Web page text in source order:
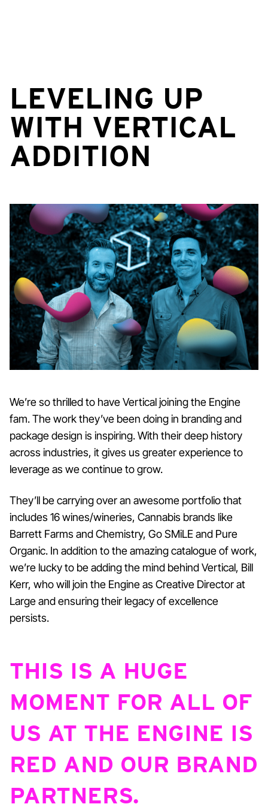
LEVELING UP
WITH VERTICAL
ADDITION
We’re so thrilled to have Vertical joining the Engine
fam. The work they’ve been doing in branding and
package design is inspiring. With their deep history
across industries, it gives us greater experience to
leverage as we continue to grow.
They’ll be carrying over an awesome portfolio that
includes 16 wines/wineries, Cannabis brands like
Barrett Farms and Chemistry, Go SMiLE and Pure
Organic. In addition to the amazing catalogue of work,
we’re lucky to be adding the mind behind Vertical, Bill
Kerr, who will join the Engine as Creative Director at
Large and ensuring their legacy of excellence
persists.
THIS IS A HUGE
MOMENT FOR ALL OF
US AT THE ENGINE IS
RED AND OUR BRAND
PARTNERS.